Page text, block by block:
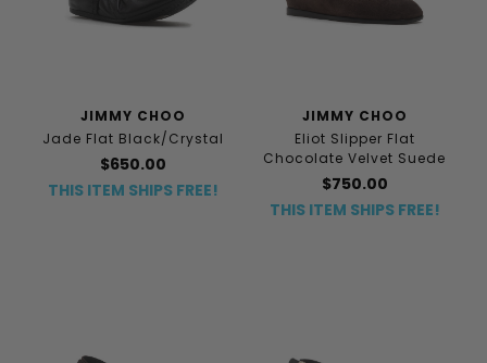
JIMMY CHOO
Jade Flat Black/Crystal
$650.00
THIS ITEM SHIPS FREE!
JIMMY CHOO
Eliot Slipper Flat
Chocolate Velvet Suede
$750.00
THIS ITEM SHIPS FREE!